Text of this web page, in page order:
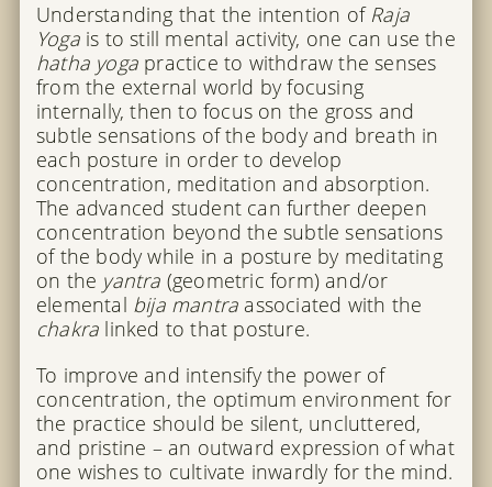
Understanding that the intention of Raja
Yogais to still mental activity, one can use the
hatha yogapractice to withdraw the senses
from the external world by focusing
internally, then to focus on the gross and
subtle sensations of the body and breath in
each posture in order to develop
concentration, meditation and absorption.
The advanced student can further deepen
concentration beyond the subtle sensations
of the body while in a posture by meditating
on the yantra (geometric form) and/or
elemental bija mantra associated with the
chakra linked to that posture.
To improve and intensify the power of
concentration, the optimum environment for
the practice should be silent, uncluttered,
and pristine – an outward expression of what
one wishes to cultivate inwardly for the mind.